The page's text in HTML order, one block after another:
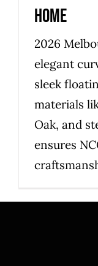
home
2026
elegant
sleek
materials
Oak, and
ensures